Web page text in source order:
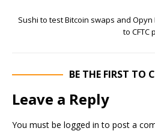
Sushi to test Bitcoin swaps and
to
BE THE FIRST TO
Leave a Reply
You must be logged in to post a